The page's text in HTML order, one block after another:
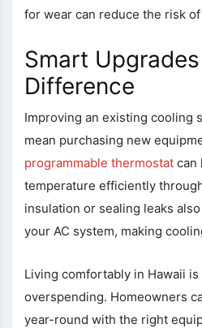
for wear can reduce the risk
Smart
Difference
Improving an existing cooling
mean purchasing new
programmable thermostat can
temperature efficiently
insulation or sealing leaks
your AC system, making
Living comfortably in Hawaii
overspending. Homeowners
year-round with the right